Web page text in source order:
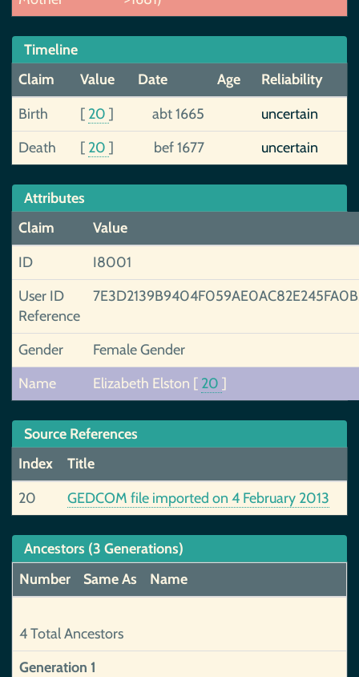
Timeline
Claim
Value Date Age
Reliability
Birth
[ 20 ] abt 1665
uncertain
Death
[ 20 ] bef 1677 uncertain
Attributes
Claim
Value
ID
I8001
User ID
Reference
Gender
Female Gender
Name
Elizabeth Elston [ 20 ]
Source References
Index
Title
20
GEDCOM file imported on 4 February 2013
Ancestors (3 Generations)
Number
Same As Name
4 Total Ancestors
Generation 1